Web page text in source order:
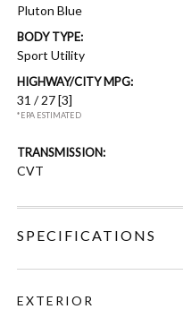
Pluton Blue
BODY TYPE:
Sport Utility
HIGHWAY/CITY MPG:
31 / 27[3]
*EPA ESTIMATED
TRANSMISSION:
CVT
SPECIFICATIONS
EXTERIOR